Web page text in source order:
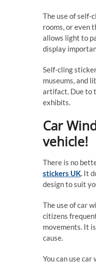
The use of self-
rooms, or even
allows light to
display
Self-cling
museums, and
artifact. Due to
exhibits.
Car
vehicle!
There is no
stickers UK. It
design to suit
The use of car
citizens
movements. It
cause.
You can use